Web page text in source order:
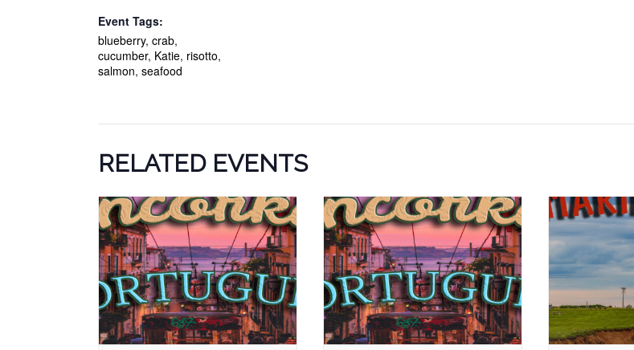
Event Tags:
blueberry, crab,
cucumber, Katie, risotto,
salmon, seafood
RELATED EVENTS